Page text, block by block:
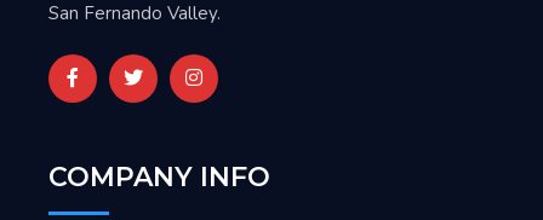
San Fernando Valley.
COMPANY INFO